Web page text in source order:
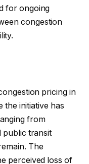
for ongoing
congestion
pricing in
the initiative has
from
public transit
The
perceived loss of